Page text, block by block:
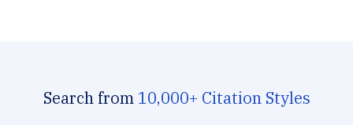
Search from 10,000+ Citation Styles